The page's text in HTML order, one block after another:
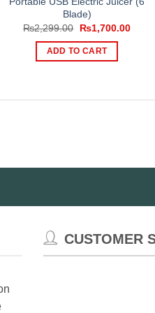
Blade)
₨2,299.00
Original
was:
₨2,299.00.
₨1,700.00
ADD TO CART
CUSTOMER